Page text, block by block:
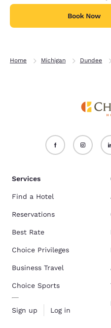
Book Now
Home Michigan Dundee
Services
Find a Hotel
Reservations
Best Rate
Choice Privileges
Business Travel
Choice Sports
Sign up Log in